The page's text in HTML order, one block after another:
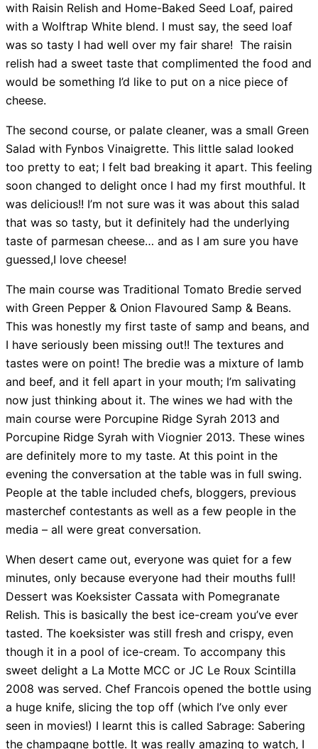
with Raisin Relish and Home-Baked Seed Loaf, paired
with a Wolftrap White blend. I must say, the seed loaf
was so tasty I had well over my fair share! The raisin
relish had a sweet taste that complimented the food and
would be something I’d like to put on a nice piece of
cheese.
The second course, or palate cleaner, was a small Green
Salad with Fynbos Vinaigrette. This little salad looked
too pretty to eat; I felt bad breaking it apart. This feeling
soon changed to delight once I had my first mouthful. It
was delicious!! I’m not sure was it was about this salad
that was so tasty, but it definitely had the underlying
taste of parmesan cheese… and as I am sure you have
guessed,I love cheese!
The main course was Traditional Tomato Bredie served
with Green Pepper & Onion Flavoured Samp & Beans.
This was honestly my first taste of samp and beans, and
I have seriously been missing out!! The textures and
tastes were on point! The bredie was a mixture of lamb
and beef, and it fell apart in your mouth; I’m salivating
now just thinking about it. The wines we had with the
main course were Porcupine Ridge Syrah 2013 and
Porcupine Ridge Syrah with Viognier 2013. These wines
are definitely more to my taste. At this point in the
evening the conversation at the table was in full swing.
People at the table included chefs, bloggers, previous
masterchef contestants as well as a few people in the
media – all were great conversation.
When desert came out, everyone was quiet for a few
minutes, only because everyone had their mouths full!
Dessert was Koeksister Cassata with Pomegranate
Relish. This is basically the best ice-cream you’ve ever
tasted. The koeksister was still fresh and crispy, even
though it in a pool of ice-cream. To accompany this
sweet delight a La Motte MCC or JC Le Roux Scintilla
2008 was served. Chef Francois opened the bottle using
a huge knife, slicing the top off (which I’ve only ever
seen in movies!) I learnt this is called Sabrage: Sabering
the champagne bottle. It was really amazing to watch, I